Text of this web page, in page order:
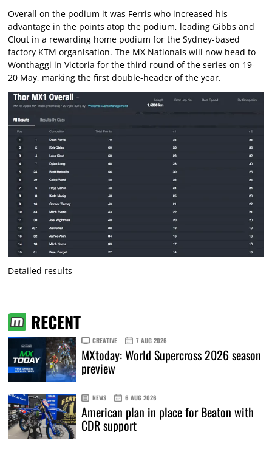
Overall on the podium it was Ferris who increased his
advantage in the points atop the podium, leading Gibbs and
Clout in a rewarding home podium for the Sydney-based
factory KTM organisation. The MX Nationals will now head to
Wonthaggi in Victoria for the third round of the series on 19-
20 May, marking the first double-header of the year.
Detailed results
RECENT
CREATIVE 7 AUG 2026
MXtoday: World Supercross 2026 season
preview
NEWS 6 AUG 2026
American plan in place for Beaton with
CDR support